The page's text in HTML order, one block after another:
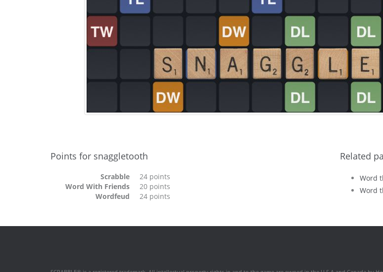
Points for snaggletooth
Scrabble
24 points
Word With Friends
20 points
Wordfeud
24 points
Related
Word
Word